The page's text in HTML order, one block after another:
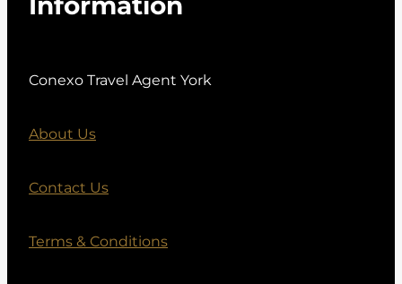
Conexo Travel Agent York
About Us
Contact Us
Terms & Conditions